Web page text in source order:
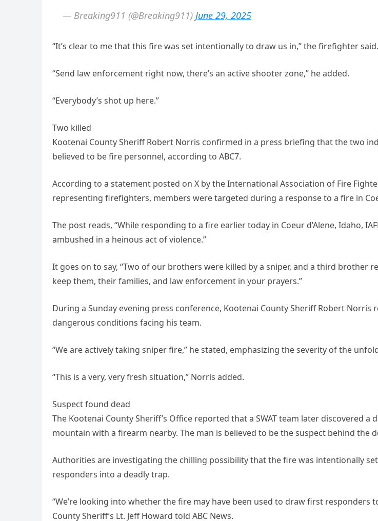
— Breaking911 (@Breaking911) June 29, 2025
“It’s clear to me that this fire was set intentionally to draw us in,” the firefighter said.
“Send law enforcement right now, there’s an active shooter zone,” he added.
“Everybody’s shot up here.”
Two killed
Kootenai County Sheriff Robert Norris confirmed in a press briefing that the two
believed to be fire personnel, according to ABC7.
According to a statement posted on X by the International Association of Fire
representing firefighters, members were targeted during a response to a fire in
The post reads, “While responding to a fire earlier today in Coeur d’Alene, Idaho,
ambushed in a heinous act of violence.”
It goes on to say, “Two of our brothers were killed by a sniper, and a third brother
keep them, their families, and law enforcement in your prayers.”
During a Sunday evening press conference, Kootenai County Sheriff Robert Norris
dangerous conditions facing his team.
“We are actively taking sniper fire,” he stated, emphasizing the severity of the
“This is a very, very fresh situation,” Norris added.
Suspect found dead
The Kootenai County Sheriff’s Office reported that a SWAT team later discovered a
mountain with a firearm nearby. The man is believed to be the suspect behind the
Authorities are investigating the chilling possibility that the fire was intentionally
responders into a deadly trap.
“We’re looking into whether the fire may have been used to draw first responders
County Sheriff’s Lt. Jeff Howard told ABC News.